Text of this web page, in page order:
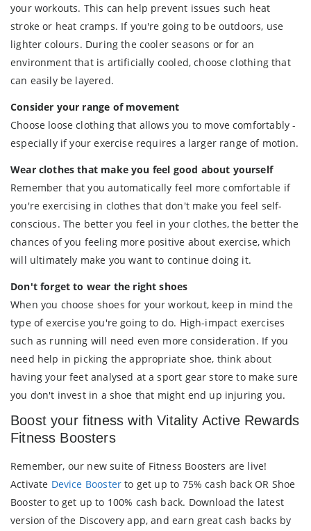
your workouts. This can help prevent issues such heat
stroke or heat cramps. If you're going to be outdoors, use
lighter colours. During the cooler seasons or for an
environment that is artificially cooled, choose clothing that
can easily be layered.
Consider your range of movement
Choose loose clothing that allows you to move comfortably -
especially if your exercise requires a larger range of motion.
Wear clothes that make you feel good about yourself
Remember that you automatically feel more comfortable if
you're exercising in clothes that don't make you feel self-
conscious. The better you feel in your clothes, the better the
chances of you feeling more positive about exercise, which
will ultimately make you want to continue doing it.
Don't forget to wear the right shoes
When you choose shoes for your workout, keep in mind the
type of exercise you're going to do. High-impact exercises
such as running will need even more consideration. If you
need help in picking the appropriate shoe, think about
having your feet analysed at a sport gear store to make sure
you don't invest in a shoe that might end up injuring you.
Boost your fitness with Vitality Active Rewards
Fitness Boosters
Remember, our new suite of Fitness Boosters are live!
Activate Device Booster to get up to 75% cash back OR Shoe
Booster to get up to 100% cash back. Download the latest
version of the Discovery app, and earn great cash backs by